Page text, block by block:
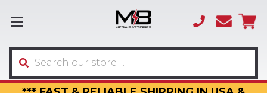
(866)
3317
Search